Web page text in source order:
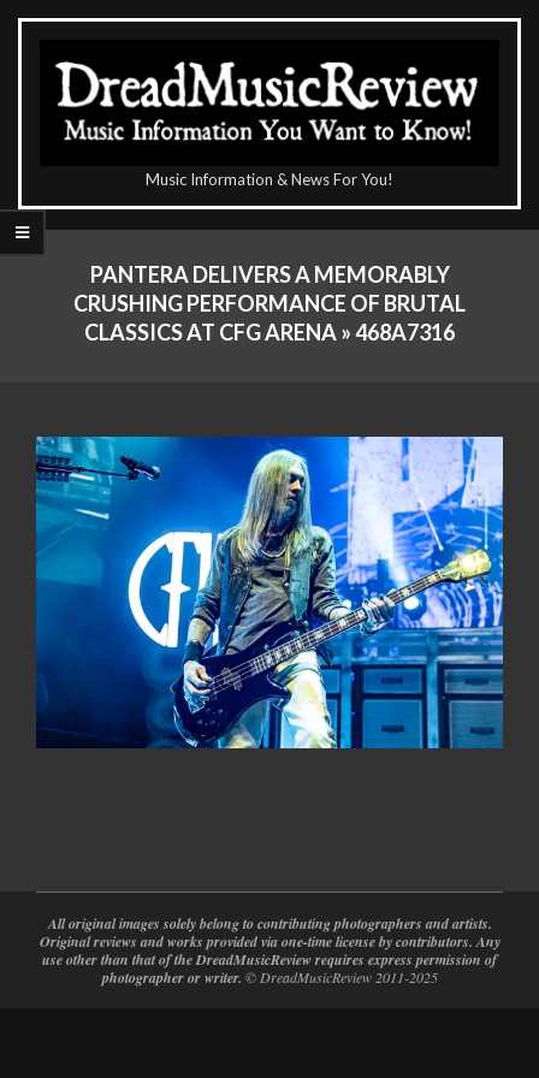
Skip
content
DreadMusicReview
Music Information & News For You!
Primary
PANTERA DELIVERS A MEMORABLY
CRUSHING PERFORMANCE OF BRUTAL
CLASSICS AT CFG ARENA »468A7316
02-
28
All original images solely belong to contributing photographers and artists.
Original reviews and works provided via one-time license by contributors. Any
use other than that of the DreadMusicReview requires express permission of
photographer or writer. © DreadMusicReview 2011-2025